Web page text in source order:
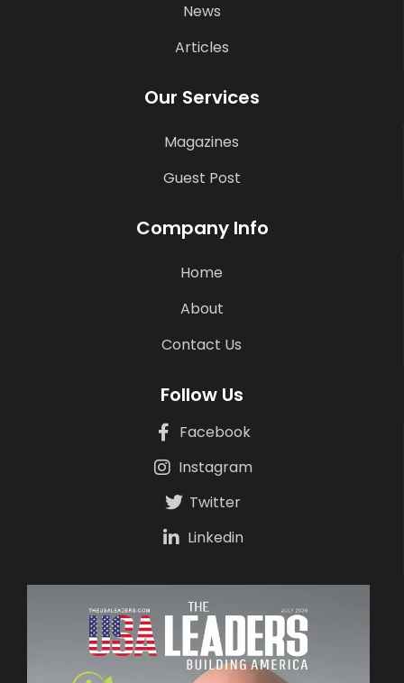
News
Articles
Our Services
Magazines
Guest Post
Company Info
Home
About
Contact Us
Follow Us
Facebook
Instagram
Twitter
Linkedin